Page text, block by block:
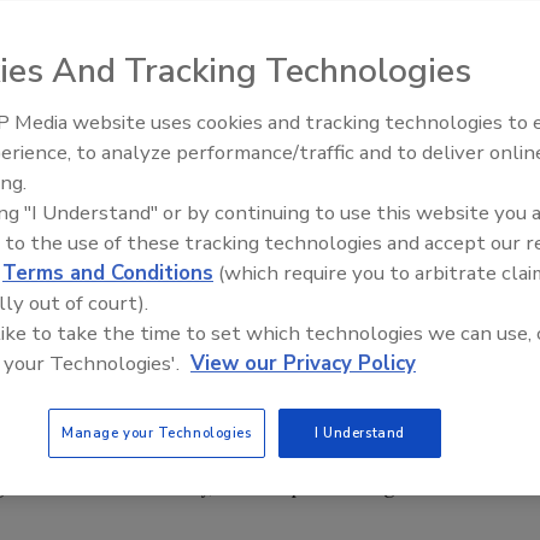
of its new Specialty Markets Sales Team. The
technological capabilities in various specialty tape
of Specialty Markets. He will report to Shawn
Markets. In this new role, he will form a specialty
including Corrugated, Transportation, Appliance
end users, specialty distributors and converters.
will serve as Specialty Market managers with an
will work in Technical Sales, Specialty Markets.
we continue to focus on value-added customers in
end-user activity, further positioning IPG as an
Voices from the Top: Arkema
And Tracking Technologies
Media website uses cookies and tracking technologies to
to analyze performance/traffic and to deliver
"I Understand" or by continuing to use this website you
to the use of these tracking technologies and accept our
Terms and Conditions (which require you to arbitrate
out of court).
to take the time to set which technologies we can use,
Technologies'. View our Privacy Policy
Manage your Technologies I Understand